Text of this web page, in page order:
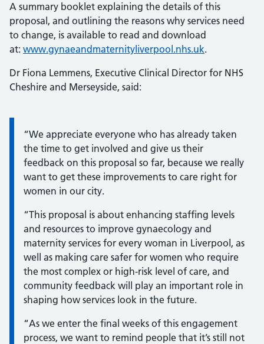
A summary booklet explaining the details of this
proposal, and outlining the reasons why services need
to change, is available to read and download
at: www.gynaeandmaternityliverpool.nhs.uk.
Dr Fiona Lemmens, Executive Clinical Director for NHS
Cheshire and Merseyside, said:
Information:
“We appreciate everyone who has already taken
the time to get involved and give us their
feedback on this proposal so far, because we really
want to get these improvements to care right for
women in our city.
“This proposal is about enhancing staffing levels
and resources to improve gynaecology and
maternity services for every woman in Liverpool, as
well as making care safer for women who require
the most complex or high-risk level of care, and
community feedback will play an important role in
shaping how services look in the future.
“As we enter the final weeks of this engagement
process, we want to remind people that it’s still not